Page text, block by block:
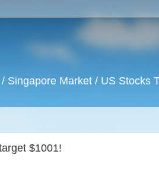
Singapore Market / US Stocks
$1001!